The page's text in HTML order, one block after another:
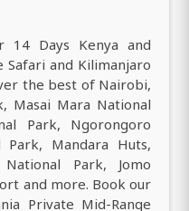
14 Days Kenya and
Safari and Kilimanjaro
the best of Nairobi,
Masai Mara National
Park, Ngorongoro
Park, Mandara Huts,
Park, Jomo
and more. Book our
Private Mid-Range